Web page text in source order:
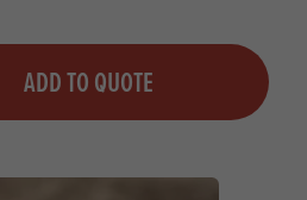
ADD TO QUOTE